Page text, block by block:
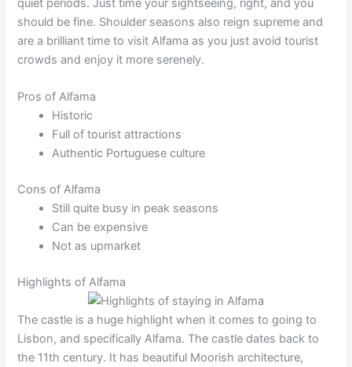
quiet periods. Just time your sightseeing, right, and you
should be fine. Shoulder seasons also reign supreme and
are a brilliant time to visit Alfama as you just avoid tourist
crowds and enjoy it more serenely.
Pros of Alfama
Historic
Full of tourist attractions
Authentic Portuguese culture
Cons of Alfama
Still quite busy in peak seasons
Can be expensive
Not as upmarket
Highlights of Alfama
The castle is a huge highlight when it comes to going to
Lisbon, and specifically Alfama. The castle dates back to
the 11th century. It has beautiful Moorish architecture,